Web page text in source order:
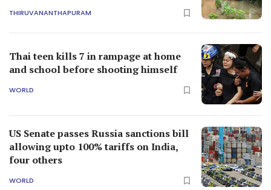
THIRUVANANTHAPURAM
Thai teen kills 7 in rampage at home
and school before shooting himself
WORLD
US Senate passes Russia sanctions bill
allowing upto 100% tariffs on India,
four others
WORLD